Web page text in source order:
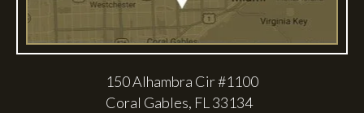
150 Alhambra Cir #1100
Coral Gables, FL 33134